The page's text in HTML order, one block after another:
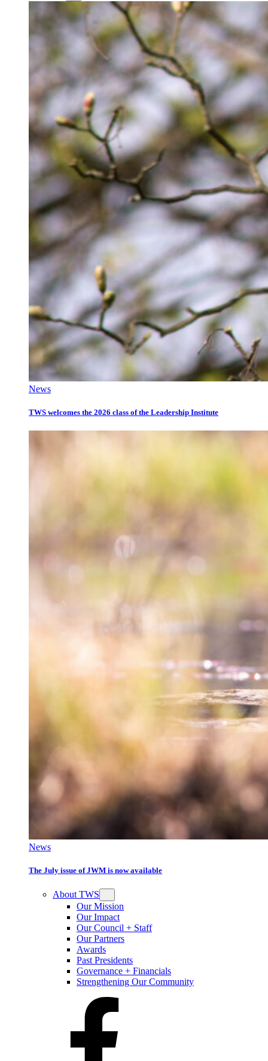
News
TWS welcomes the 2026 class of the Leadership Institute
News
The July issue of JWM is now available
About TWS
Our Mission
Our Impact
Our Council + Staff
Our Partners
Awards
Past Presidents
Governance + Financials
Strengthening Our Community